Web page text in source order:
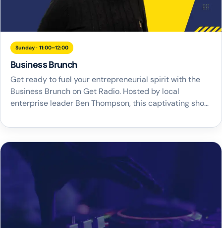
Sunday · 11:00–12:00
Business Brunch
Get ready to fuel your entrepreneurial spirit with the
Business Brunch on Get Radio. Hosted by local
enterprise leader Ben Thompson, this captivating show
unwavering commitment to the business community.
Join Ben he delves into the hottest business topics
from the week, engaging in lively and insightful debates